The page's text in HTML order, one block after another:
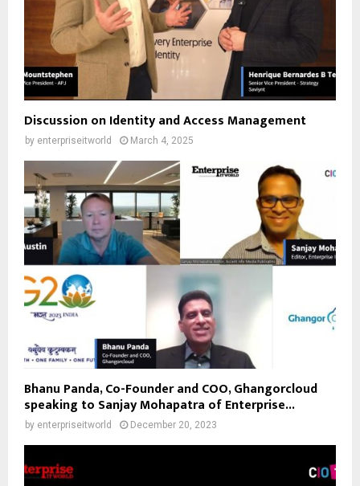
Discussion on Identity and Access Management
by enterpriseitworld March 4, 2025
Bhanu Panda, Co-Founder and COO, Ghangorcloud
speaking to Sanjay Mohapatra of Enterprise...
by enterpriseitworld December 20, 2023